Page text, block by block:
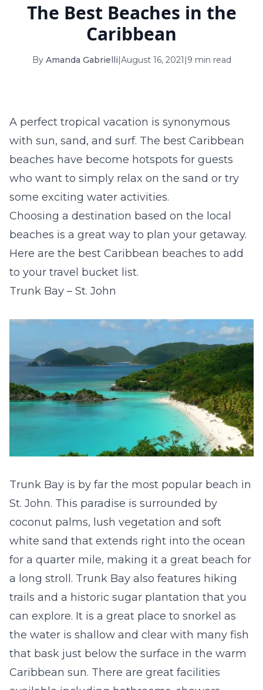
16 17 18 19 20 21 22
24 25 26 27 28
30 31
6 7 8 9 10 11 12
13 14 15 16 17 18 19
23 26
27 28 29 30
The Best Beaches in the
Caribbean
By Amanda Gabrielli|August 16, 2021 |9 min read
A perfect tropical vacation is synonymous
with sun, sand, and surf. The best Caribbean
beaches have become hotspots for guests
who want to simply relax on the sand or try
some exciting water activities.
Choosing a destination based on the local
beaches is a great way to plan your getaway.
Here are the best Caribbean beaches to add
to your travel bucket list.
Trunk Bay – St. John
Trunk Bay is by far the most popular beach in
St. John. This paradise is surrounded by
coconut palms, lush vegetation and soft
white sand that extends right into the ocean
for a quarter mile, making it a great beach for
a long stroll. Trunk Bay also features hiking
trails and a historic sugar plantation that you
can explore. It is a great place to snorkel as
the water is shallow and clear with many fish
that bask just below the surface in the warm
Caribbean sun. There are great facilities